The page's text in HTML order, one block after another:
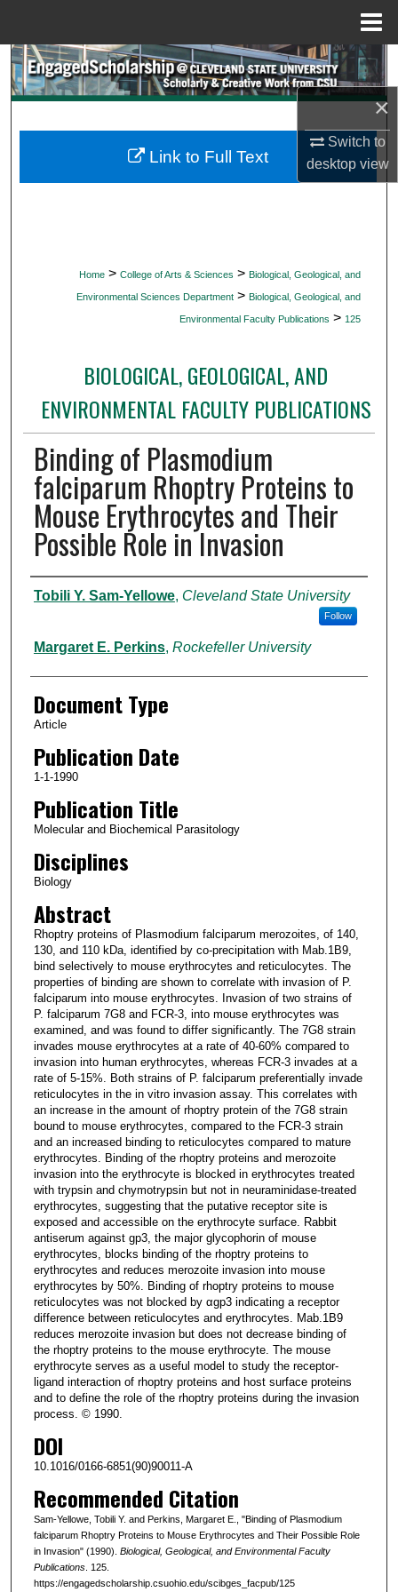
×
Switch to
desktopview
Search
My Account
Home > College of Arts & Sciences > Biological, Geological, and
Environmental Sciences Department > Biological, Geological, and
Environmental Faculty Publications > 125
BIOLOGICAL, GEOLOGICAL, AND
ENVIRONMENTAL FACULTY PUBLICATIONS
Binding of Plasmodium
falciparum Rhoptry Proteins to
Mouse Erythrocytes and Their
Possible Role in Invasion
Authors
Tobili Y. Sam-Yellowe, Cleveland State University
Follow
Margaret E. Perkins, Rockefeller University
Document Type
Article
Publication Date
1-1-1990
Publication Title
Molecular and Biochemical Parasitology
Disciplines
Biology
Abstract
Rhoptry proteins of Plasmodium falciparum merozoites, of 140,
130, and 110 kDa, identified by co-precipitation with Mab.1B9,
bind selectively to mouse erythrocytes and reticulocytes. The
properties of binding are shown to correlate with invasion of P.
falciparum into mouse erythrocytes. Invasion of two strains of
P. falciparum 7G8 and FCR-3, into mouse erythrocytes was
examined, and was found to differ significantly. The 7G8 strain
invades mouse erythrocytes at a rate of 40-60% compared to
invasion into human erythrocytes, whereas FCR-3 invades at a
rate of 5-15%. Both strains of P. falciparum preferentially invade
reticulocytes in the in vitro invasion assay. This correlates with
an increase in the amount of rhoptry protein of the 7G8 strain
bound to mouse erythrocytes, compared to the FCR-3 strain
and an increased binding to reticulocytes compared to mature
erythrocytes. Binding of the rhoptry proteins and merozoite
invasion into the erythrocyte is blocked in erythrocytes treated
with trypsin and chymotrypsin but not in neuraminidase-treated
erythrocytes, suggesting that the putative receptor site is
exposed and accessible on the erythrocyte surface. Rabbit
antiserum against gp3, the major glycophorin of mouse
erythrocytes, blocks binding of the rhoptry proteins to
erythrocytes and reduces merozoite invasion into mouse
erythrocytes by 50%. Binding of rhoptry proteins to mouse
reticulocytes was not blocked by αgp3 indicating a receptor
difference between reticulocytes and erythrocytes. Mab.1B9
reduces merozoite invasion but does not decrease binding of
the rhoptry proteins to the mouse erythrocyte. The mouse
erythrocyte serves as a useful model to study the receptor-
ligand interaction of rhoptry proteins and host surface proteins
and to define the role of the rhoptry proteins during the invasion
process. © 1990.
DOI
10.1016/0166-6851(90)90011-A
Recommended Citation
Sam-Yellowe, Tobili Y. and Perkins, Margaret E., "Binding of Plasmodium
falciparum Rhoptry Proteins to Mouse Erythrocytes and Their Possible Role
in Invasion" (1990). Biological, Geological, and Environmental Faculty
Publications. 125.
https://engagedscholarship.csuohio.edu/scibges_facpub/125
Link to Full Text